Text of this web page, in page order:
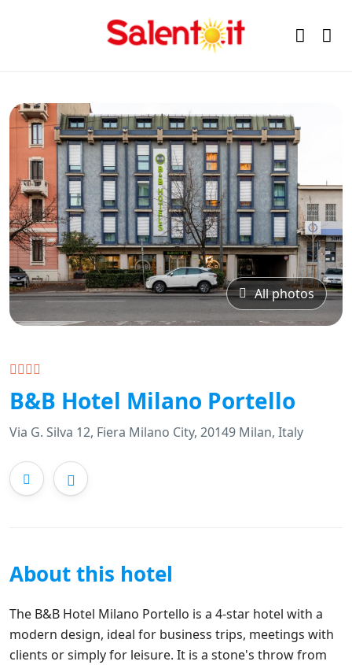
All photos
B&B Hotel Milano Portello
Via G. Silva 12, Fiera Milano City, 20149 Milan, Italy
About this hotel
The B&B Hotel Milano Portello is a 4-star hotel with a
modern design, ideal for business trips, meetings with
clients or simply for leisure. It is a stone's throw from